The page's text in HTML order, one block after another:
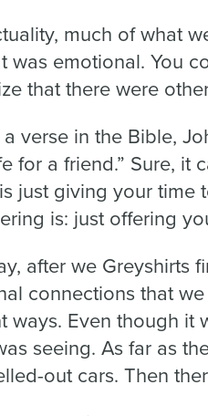
much of what
was emotional. You
that there were
a verse in the Bible,
for a friend.” Sure,
just giving your time
is: just offering
after we Greyshirts
connections that
ways. Even though it
seeing. As far as
out cars. Then